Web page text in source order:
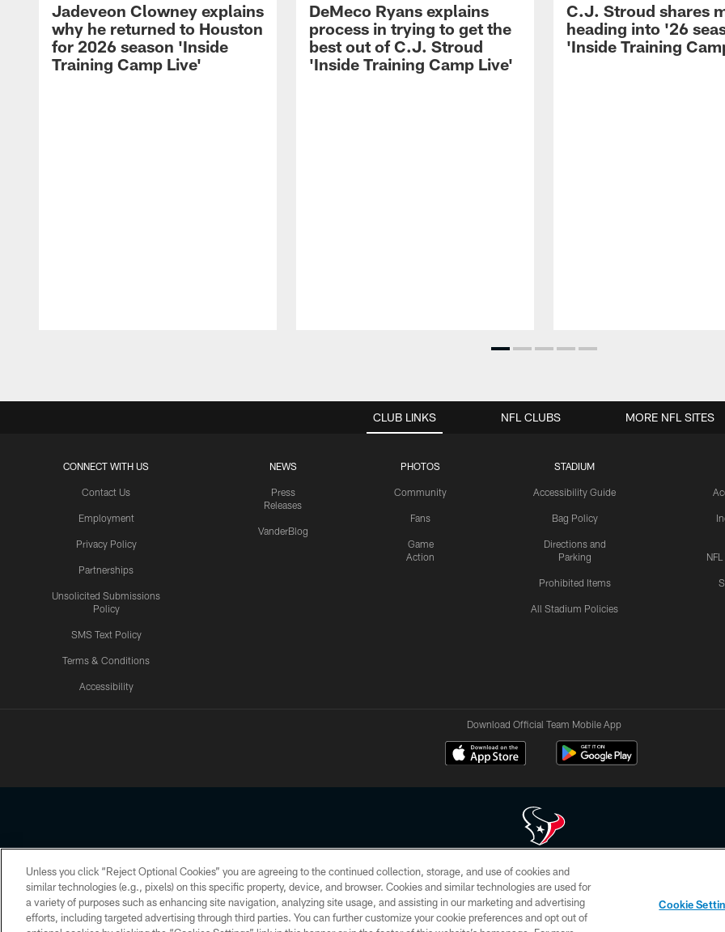
Jadeveon Clowney explains
why he returned to Houston
for 2026 season 'Inside
Training Camp Live'
DeMeco Ryans explains
process in trying to get the
best out of C.J. Stroud
'Inside Training Camp Live'
C.J. Stroud shares
heading into '26
'Inside Training
CLUB LINKS
CONNECT WITH US
Contact Us
Employment
Privacy Policy
Partnerships
Unsolicited Submissions
Policy
SMS Text Policy
Terms & Conditions
Accessibility
NEWS
Press
Releases
VanderBlog
PHOTOS
Community
Fans
Game
Action
STADIUM
Accessibility Guide
Bag Policy
Directions and
Parking
Prohibited Items
All Stadium Policies
NFL CLUBS MORE NFL SITES
Download Official Team Mobile App
Copyright © 2026 Houston Texans. All rights reserved. No portion of HoustonTexans.com may be duplicated, redistributed or manipulated in any form. By
HoustonTexans.com Privacy Policy, Code of Conduct, and Terms and Conditions.
PRIVACY POLICY ACCESSIBILITY CONTACT US AD CHOICES YOUR PRIVACY CHOICES
Unless you click “Reject Optional Cookies” you are agreeing to the continued collection, storage, and use of cookies and
similar technologies (e.g., pixels) on this specific property, device, and browser. Cookies and similar technologies are used for
a variety of purposes such as enhancing site navigation, analyzing site usage, and assisting in our marketing and advertising
efforts, including targeted advertising through third parties. You can further customize your cookie preferences and opt out of
Cookie